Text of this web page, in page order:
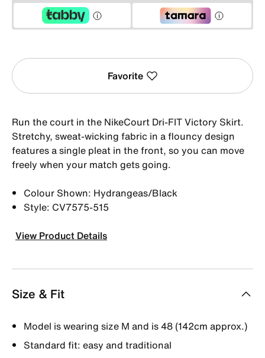
Favorite
Run the court in the NikeCourt Dri-FIT Victory Skirt.
Stretchy, sweat-wicking fabric in a flouncy design
features a single pleat in the front, so you can move
freely when your match gets going.
Colour Shown: Hydrangeas/Black
Style: CV7575-515
View Product Details
Size & Fit
Model is wearing size M and is 48 (142cm approx.)
Standard fit: easy and traditional